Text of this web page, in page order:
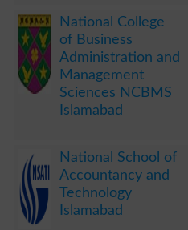
National College
of Business
Administration and
Management
Sciences NCBMS
Islamabad
National School of
Accountancy and
Technology
Islamabad